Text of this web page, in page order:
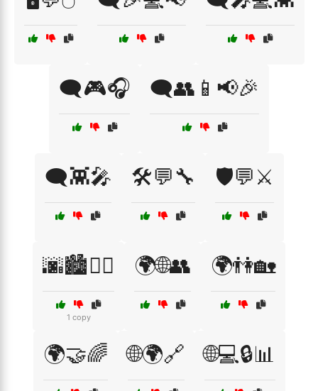
🗨️🎮🎧 🗨️👥📱📢🎉
🗨️👾🎤 🛠️💬🔧 🛡️💬⚔️
🌆🏙️🚶‍♂️
1 copy
🌍🌐👥 🌍👫🏡
🌍🤝🌈 🌐🌍🔗 🌐💻🔒📊